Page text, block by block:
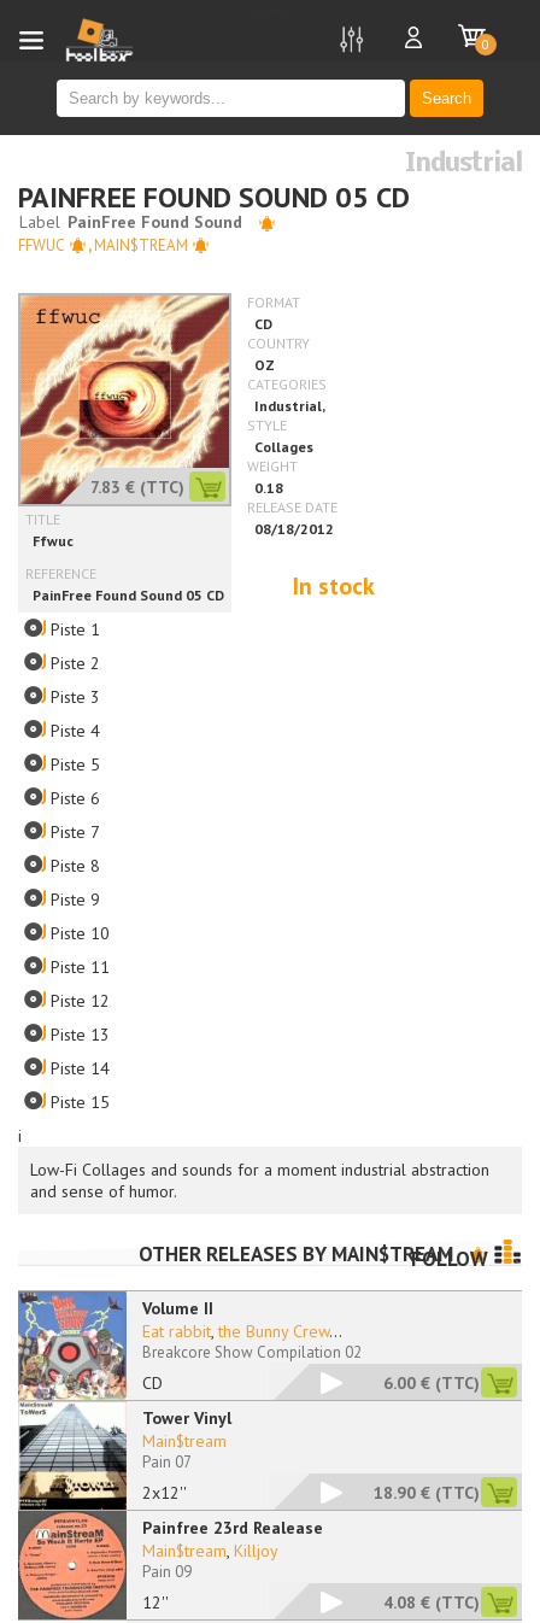
Search
0
i
Industrial
PAINFREE FOUND SOUND 05 CD
FFWUC ,MAIN$TREAM
7.83 € (TTC)
In stock
Low-Fi Collages and sounds for a moment industrial abstraction
and sense of humor.
Piste 1
Piste 2
Piste 3
Piste 4
Piste 5
Piste 6
Piste 7
Piste 8
Piste 9
Piste 10
Piste 11
Piste 12
Piste 13
Piste 14
Piste 15
OTHER RELEASES BY MAIN$TREAM
FOLLOW
Volume II
CD
Eat rabbit,the Bunny Crew...
Breakcore Show Compilation 02
6.00 € (TTC)
Tower Vinyl
2x12''
Main$tream
Pain 07
18.90 € (TTC)
Painfree 23rd Realease
12''
Main$tream, Killjoy
Pain 09
4.08 € (TTC)